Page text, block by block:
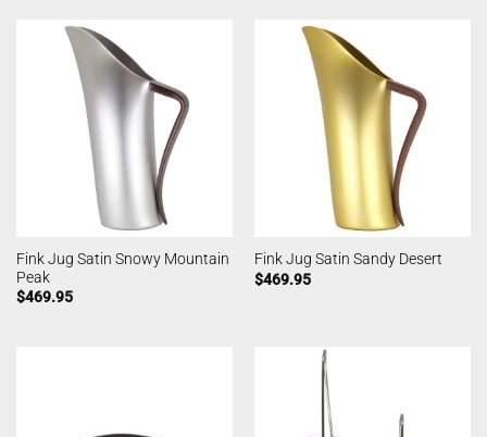
Fink Jug Satin Snowy Mountain
Peak
$469.95
Fink Jug Satin Sandy Desert
$469.95